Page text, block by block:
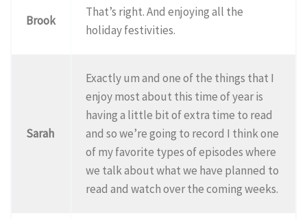
Brook
That’s right. And enjoying all the
holiday festivities.
Sarah
Exactly um and one of the things that I
enjoy most about this time of year is
having a little bit of extra time to read
and so we’re going to record I think one
of my favorite types of episodes where
we talk about what we have planned to
read and watch over the coming weeks.